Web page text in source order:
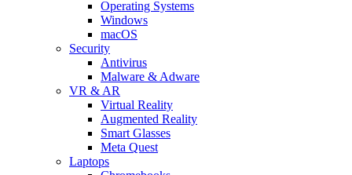
Operating Systems
Windows
macOS
Security
Antivirus
Malware & Adware
VR & AR
Virtual Reality
Augmented Reality
Smart Glasses
Meta Quest
Laptops